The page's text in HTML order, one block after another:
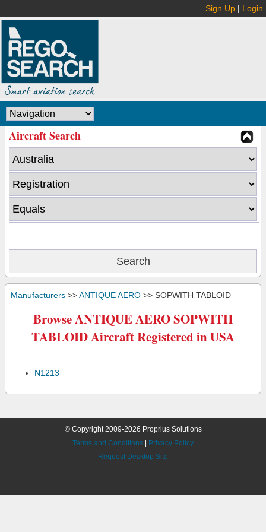
Sign Up | Login
Aircraft Search
Manufacturers >>ANTIQUE AERO >> SOPWITH TABLOID
Browse ANTIQUE AERO SOPWITH
TABLOID Aircraft Registered in USA
N1213
© Copyright 2009-2026 Proprius Solutions
Terms and Conditions
Privacy Policy
Request Desktop Site